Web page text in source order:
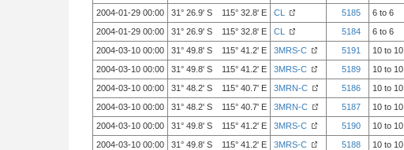
2004-01-29 00:00
31° 26.9' S 115° 32.8' E CL 5185 6 to 6
2004-01-29 00:00
31° 26.9' S 115° 32.8' E CL 5184 6 to 6
2004-03-10 00:00
31° 49.8' S 115° 41.2' E 3MRS-C 5191 10 to 10
2004-03-10 00:00
31° 49.8' S 115° 41.2' E 3MRS-C 5189 10 to 10
2004-03-10 00:00
31° 48.2' S 115° 40.7' E 3MRN-C 5186 10 to 10
2004-03-10 00:00
31° 48.2' S 115° 40.7' E 3MRN-C 5187 10 to 10
2004-03-10 00:00
31° 49.8' S 115° 41.2' E 3MRS-C 5190 10 to 10
2004-03-10 00:00
31° 49.8' S 115° 41.2' E 3MRS-C 5188 10 to 10